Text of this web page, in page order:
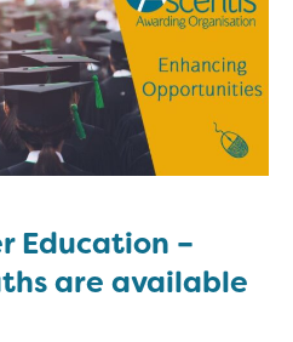
Education –
are available